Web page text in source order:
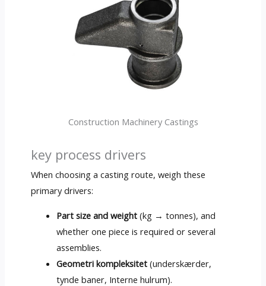
Construction Machinery Castings
key process drivers
When choosing a casting route, weigh these
primary drivers:
Part size and weight (kg → tonnes),and
whether one piece is required or several
assemblies.
Geometri kompleksitet (underskærder,
tynde baner, Interne hulrum).